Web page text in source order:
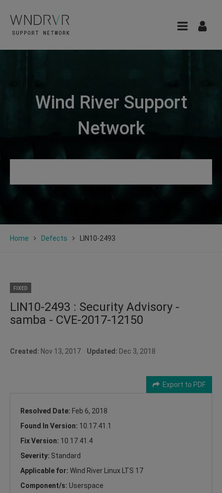
Wind River Support
Network
Home Defects LIN10-2493
FIXED
LIN10-2493 : Security Advisory -
samba - CVE-2017-12150
Created: Nov 13, 2017 Updated: Dec 3, 2018
Export to PDF
Resolved Date: Feb 6, 2018
Found In Version: 10.17.41.1
Fix Version: 10.17.41.4
Severity: Standard
Applicable for: Wind River Linux LTS 17
Component/s: Userspace